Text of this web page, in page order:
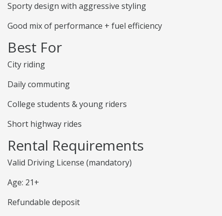
Sporty design with aggressive styling
Good mix of performance + fuel efficiency
Best For
City riding
Daily commuting
College students & young riders
Short highway rides
Rental Requirements
Valid Driving License (mandatory)
Age: 21+
Refundable deposit